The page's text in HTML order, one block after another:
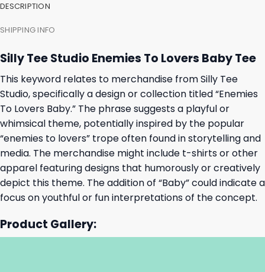
DESCRIPTION
SHIPPING INFO
Silly Tee Studio Enemies To Lovers Baby Tee
This keyword relates to merchandise from Silly Tee
Studio, specifically a design or collection titled “Enemies
To Lovers Baby.” The phrase suggests a playful or
whimsical theme, potentially inspired by the popular
“enemies to lovers” trope often found in storytelling and
media. The merchandise might include t-shirts or other
apparel featuring designs that humorously or creatively
depict this theme. The addition of “Baby” could indicate a
focus on youthful or fun interpretations of the concept.
Product Gallery: